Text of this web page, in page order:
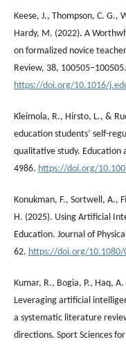
Keese, J., Thompson, C. G.,
Hardy, M. (2022). A
on formalized novice
Review, 38, 100505–100505.
https://doi.org/10.1016/
Kleimola, R., Hirsto, L., &
education students’ self-
qualitative study. Education
4986. https://doi.org/
Konukman, F., Sortwell, A.,
H. (2025). Using Artificial
Education. Journal of
62. https://doi.org/10.1080/
Kumar, R., Bogia, P., Haq,
Leveraging artificial
a systematic literature
directions. Sport Sciences